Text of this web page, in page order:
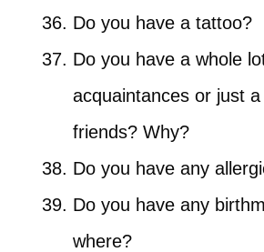
Do you have a tattoo?
Do you have a whole
acquaintances or just
friends? Why?
Do you have any
Do you have any
where?